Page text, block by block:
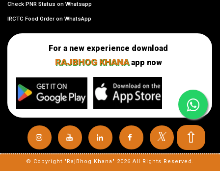
⇧
Check PNR Status on Whatsapp
IRCTC Food Order on WhatsApp
For a new experience download
RAJBHOG KHANAapp now
𝕏
© Copyright "RajBhog Khana" 2026 All Rights Reserved.